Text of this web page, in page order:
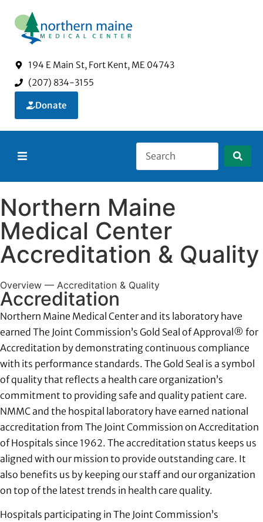
194 E Main St, Fort Kent, ME 04743
(207) 834-3155
Donate
About Us
Services
Visitors
Provider Directory
Locations
Careers
Billing and Financial Services
Northern Maine
Medical Center
Accreditation & Quality
Overview — Accreditation & Quality
Accreditation
Northern Maine Medical Center and its laboratory have
earned The Joint Commission’s Gold Seal of Approval® for
Accreditation by demonstrating continuous compliance
with its performance standards. The Gold Seal is a symbol
of quality that reflects a health care organization’s
commitment to providing safe and quality patient care.
NMMC and the hospital laboratory have earned national
accreditation from The Joint Commission on Accreditation
of Hospitals since 1962. The accreditation status keeps us
aligned with our mission to provide outstanding care. It
also benefits us by keeping our staff and our organization
on top of the latest trends in health care quality.
Hospitals participating in The Joint Commission’s